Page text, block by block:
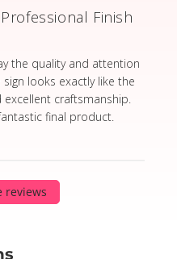
Finish
the quality and attention
looks exactly like the
craftsmanship.
final product.
As a graphic
reviews